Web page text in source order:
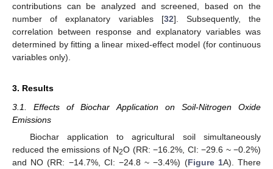
contributions can be analyzed and screened, based on the
number of explanatory variables [32]. Subsequently, the
correlation between response and explanatory variables was
determined by fitting a linear mixed-effect model (for continuous
variables only).
3. Results
3.1. Effects of Biochar Application on Soil-Nitrogen Oxide
Emissions
Biochar application to agricultural soil simultaneously
reduced the emissions of N2O (RR: −16.2%, CI: −29.6 ~ −0.2%)
and NO (RR: −14.7%, CI: −24.8 ~ −3.4%) (Figure 1A). There